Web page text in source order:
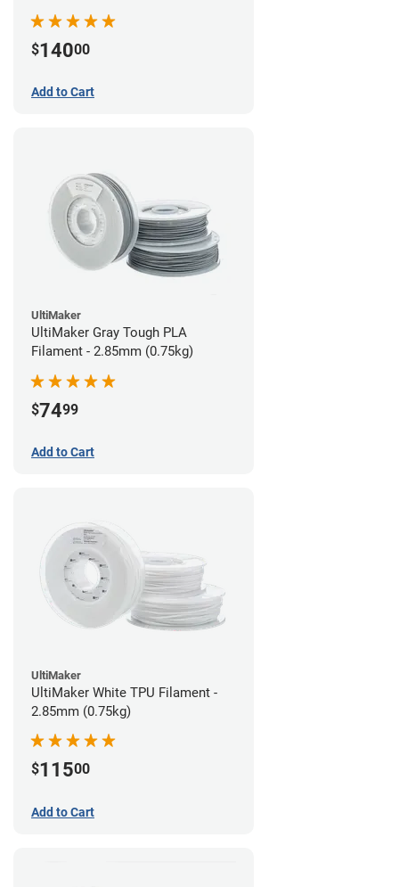
$14000
Add to Cart
UltiMaker
UltiMaker Gray Tough PLA
Filament - 2.85mm (0.75kg)
$7499
Add to Cart
UltiMaker
UltiMaker White TPU Filament -
2.85mm (0.75kg)
$11500
Add to Cart